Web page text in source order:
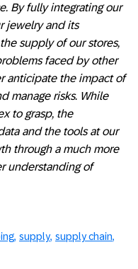
By fully integrating our
jewelry and its
supply of our stores,
faced by other
anticipate the impact of
manage risks. While
to grasp, the
and the tools at our
through a much more
understanding of
supply supply chain